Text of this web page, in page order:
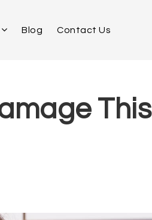
Blog Contact Us
This